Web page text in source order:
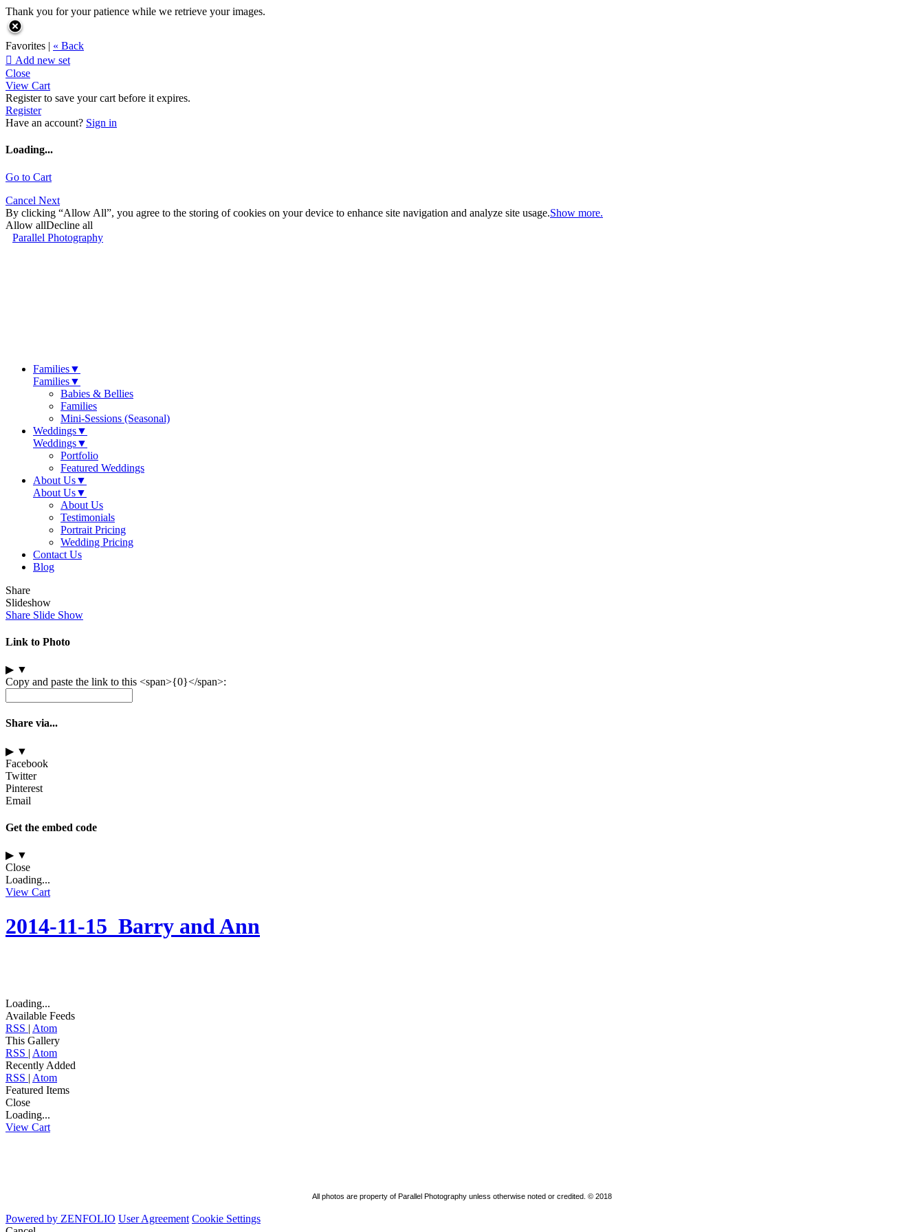
Thank you for your patience while we retrieve your images.
Favorites | « Back
 Add new set
Close
View Cart
Register to save your cart before it expires.
Register
Have an account? Sign in
Loading...
Go to Cart
Cancel Next
By clicking “Allow All”, you agree to the storing of cookies on your device to enhance site navigation and analyze site usage.Show more.
Allow allDecline all
Parallel Photography
Families▼
Families▼
Babies & Bellies
Families
Mini-Sessions (Seasonal)
Weddings▼
Weddings▼
Portfolio
Featured Weddings
About Us▼
About Us▼
About Us
Testimonials
Portrait Pricing
Wedding Pricing
Contact Us
Blog
Share
Slideshow
Share Slide Show
Link to Photo
▶ ▼
Copy and paste the link to this <span>{0}</span>:
Share via...
▶ ▼
Facebook
Twitter
Pinterest
Email
Get the embed code
▶ ▼
Close
Loading...
View Cart
2014-11-15_Barry and Ann
Loading...
Available Feeds
RSS | Atom
This Gallery
RSS | Atom
Recently Added
RSS | Atom
Featured Items
Close
Loading...
View Cart
All photos are property of Parallel Photography unless otherwise noted or credited. © 2018
Powered by ZENFOLIO User Agreement Cookie Settings